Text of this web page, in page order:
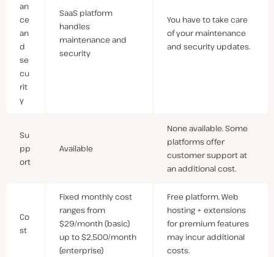
an
ce
an
d
se
cu
rit
y
SaaS platform
handles
maintenance and
security
You have to take care
of your maintenance
and security updates.
Su
pp
ort
Available
None available. Some
platforms offer
customer support at
an additional cost.
Co
st
Fixed monthly cost
ranges from
$29/month (basic)
up to $2,500/month
(enterprise)
Free platform. Web
hosting + extensions
for premium features
may incur additional
costs.